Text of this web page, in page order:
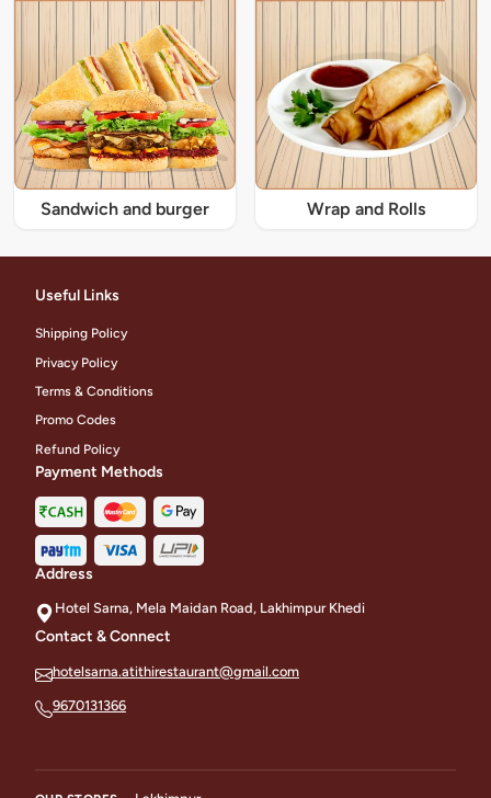
Sandwich and burger Wrap and Rolls
Useful Links
Shipping Policy
Privacy Policy
Terms & Conditions
Promo Codes
Refund Policy
Payment Methods
Address
Hotel Sarna, Mela Maidan Road, Lakhimpur Khedi
Contact & Connect
hotelsarna.atithirestaurant@gmail.com
9670131366